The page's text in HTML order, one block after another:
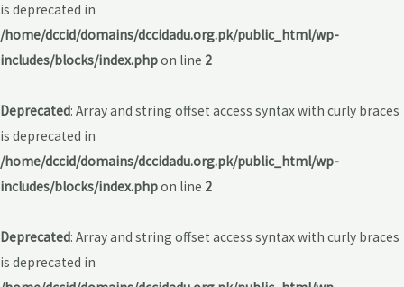
is deprecated in
/home/dccid/domains/dccidadu.org.pk/public_html/wp-
includes/blocks/index.phpon line 2
Deprecated: Array and string offset access syntax with curly braces
is deprecated in
/home/dccid/domains/dccidadu.org.pk/public_html/wp-
includes/blocks/index.phpon line 2
Deprecated: Array and string offset access syntax with curly braces
is deprecated in